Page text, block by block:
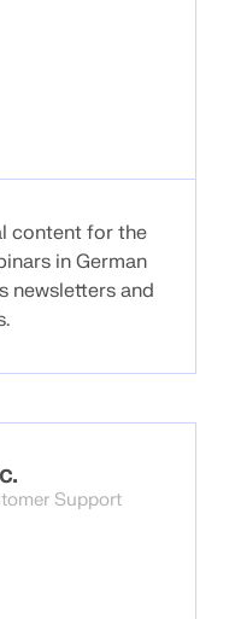
zone maps for
content for the
in German
newsletters and
Support